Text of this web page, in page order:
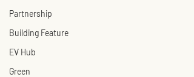
Partnership
Building Feature
EV Hub
Green